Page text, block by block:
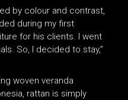
by colour and contrast,
during my first
for his clients. I went
So, I decided to stay,”
woven veranda
rattan is simply